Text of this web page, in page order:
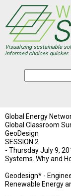
main
content
Visualizing sustainable
informed choices quicker.
Global Energy
Global Classroom
GeoDesign
SESSION 2
- Thursday July 9,
Systems. Why and
Geodesign* -
Renewable Energy